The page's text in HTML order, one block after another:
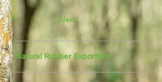
Next
Natural Rubber Exporters